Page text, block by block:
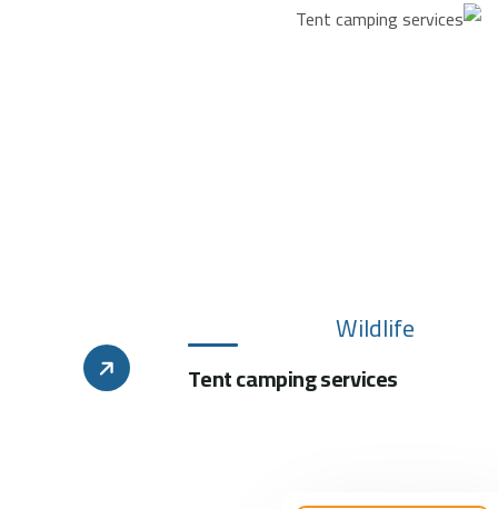
Wildlife
Tent camping services